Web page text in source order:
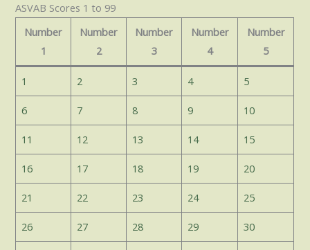
ASVAB Scores 1 to 99
Number
1
Number
2
Number
3
Number
4
Number
5
1 2 3 4 5
6 7 8 9 10
11 12 13 14 15
16 17 18 19 20
21 22 23 24 25
26 27 28 29 30